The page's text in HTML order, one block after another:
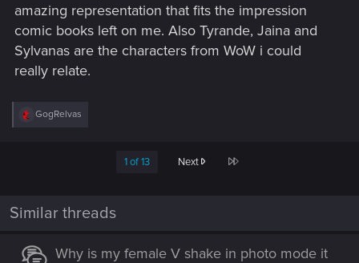
amazing representation that fits the impression
comic books left on me. Also Tyrande, Jaina and
Sylvanas are the characters from WoW i could
really relate.
R
s
GogRelvas
1 of 13 Next Last
Similar threads
Why is my female V shake in photo mode it